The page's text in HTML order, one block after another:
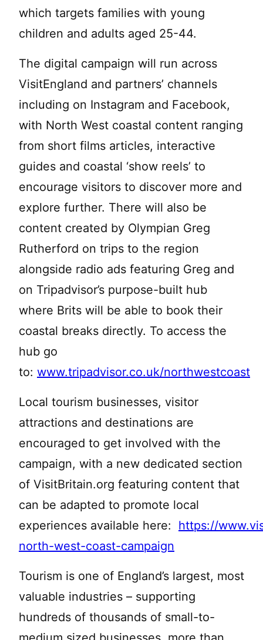
which targets families with young
children and adults aged 25-44.
The digital campaign will run across
VisitEngland and partners’ channels
including on Instagram and Facebook,
with North West coastal content ranging
from short films articles, interactive
guides and coastal ‘show reels’ to
encourage visitors to discover more and
explore further. There will also be
content created by Olympian Greg
Rutherford on trips to the region
alongside radio ads featuring Greg and
on Tripadvisor’s purpose-built hub
where Brits will be able to book their
coastal breaks directly. To access the
hub go
to: www.tripadvisor.co.uk/northwestcoast
Local tourism businesses, visitor
attractions and destinations are
encouraged to get involved with the
campaign, with a new dedicated section
of VisitBritain.org featuring content that
can be adapted to promote local
experiences available here: https://
north-west-coast-campaign
Tourism is one of England’s largest, most
valuable industries – supporting
hundreds of thousands of small-to-